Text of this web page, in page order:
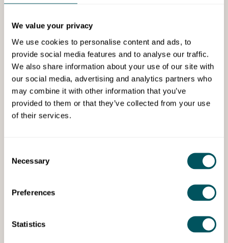
We value your privacy
We use cookies to personalise content and ads, to
provide social media features and to analyse our traffic.
We also share information about your use of our site with
our social media, advertising and analytics partners who
may combine it with other information that you’ve
provided to them or that they’ve collected from your use
of their services.
Selection
Necessary
Preferences
Statistics
HubSpot for Startups
process
adapt your existing process.